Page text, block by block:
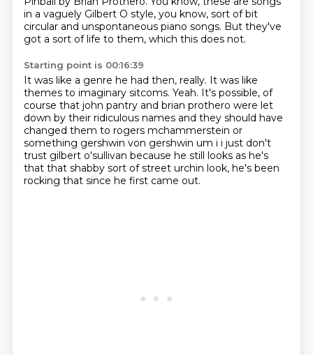
in a vaguely Gilbert O style, you know, sort of bit
circular and unspontaneous piano songs. But they've
got a sort of life to them, which this does not.
Starting point is 00:16:39
It was like a genre he had then, really. It was like
themes to imaginary sitcoms. Yeah. It's possible, of
course that john pantry and brian prothero were let
down by their ridiculous names and they should have
changed them to rogers mchammerstein or
something gershwin von gershwin um i i just don't
trust gilbert o'sullivan because he still looks as he's
that that shabby sort of street urchin look, he's been
rocking that since he first came out.